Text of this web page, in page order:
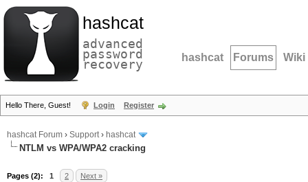
hashcat
advanced
password
recovery hashcat Forums Wiki
Hello There, Guest! Login Register
hashcat Forum › Support› hashcat
NTLM vs WPA/WPA2 cracking
Pages (2): 1 2 Next »